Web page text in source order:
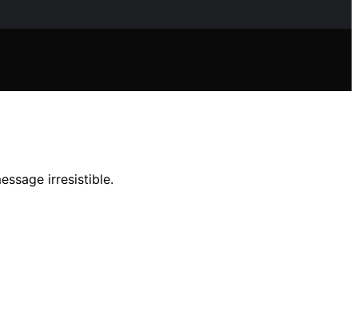
irresistible.